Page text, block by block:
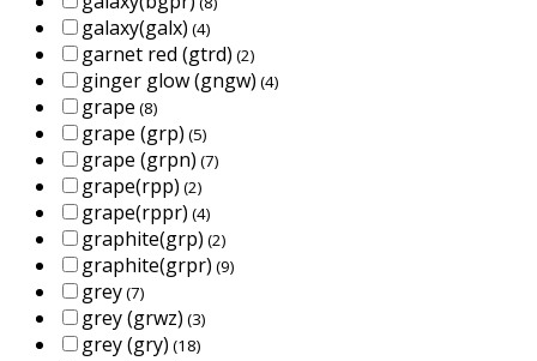
galaxy(galx) (4)
garnet red (gtrd) (2)
ginger glow (gngw) (4)
grape (8)
grape (grp) (5)
grape (grpn) (7)
grape(rpp) (2)
grape(rppr) (4)
graphite(grp) (2)
graphite(grpr) (9)
grey(7)
grey (grwz) (3)
grey (gry) (18)